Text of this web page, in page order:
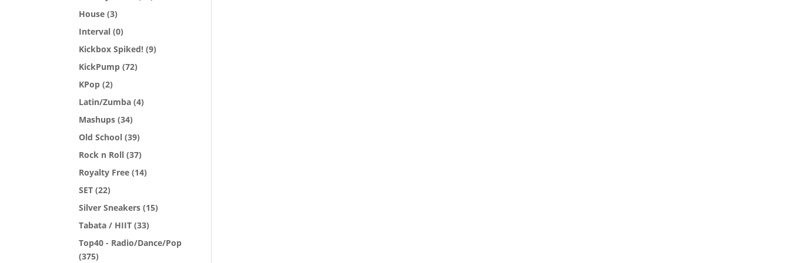
House (3)
Interval (0)
Kickbox Spiked! (9)
KickPump (72)
KPop (2)
Latin/Zumba (4)
Mashups (34)
Old School (39)
Rock n Roll (37)
Royalty Free (14)
SET (22)
Silver Sneakers (15)
Tabata / HIIT (33)
Top40 - Radio/Dance/Pop
(375)